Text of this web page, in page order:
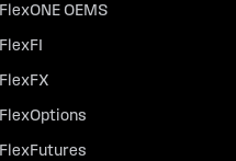
FlexONE OEMS
FlexFI
FlexFX
FlexOptions
FlexFutures